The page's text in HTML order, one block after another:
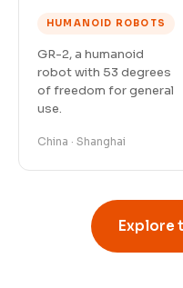
HUMANOID ROBOTS
GR-2, a humanoid
robot with 53 degrees
of freedom for general
use.
China · Shanghai
Explore